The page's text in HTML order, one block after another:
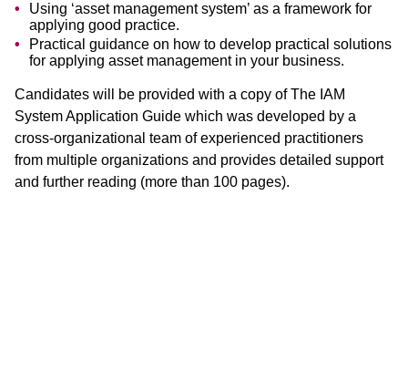
Using ‘asset management system’ as a framework for
applying good practice.
Practical guidance on how to develop practical solutions
for applying asset management in your business.
Candidates will be provided with a copy of The IAM
System Application Guide which was developed by a
cross-organizational team of experienced practitioners
from multiple organizations and provides detailed support
and further reading (more than 100 pages).